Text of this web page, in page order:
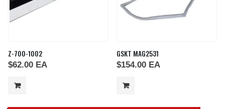
Z-700-1002
$62.00 EA
GSKT MAG2531
$154.00 EA